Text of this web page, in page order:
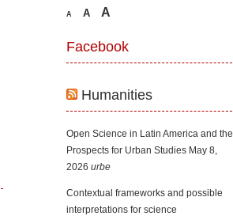
A A A
Facebook
Humanities
Open Science in Latin America and the
Prospects for Urban Studies May 8,
2026 urbe
Contextual frameworks and possible
interpretations for science